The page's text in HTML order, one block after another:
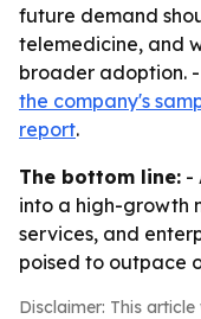
future demand
telemedicine, and
broader adoption.
the company's
report.
The bottom line: -
into a high-growth
services, and
poised to outpace
Disclaimer: This